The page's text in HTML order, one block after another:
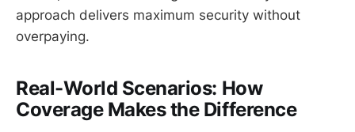
approach delivers maximum security without
overpaying.
Real-World Scenarios: How
Coverage Makes the Difference